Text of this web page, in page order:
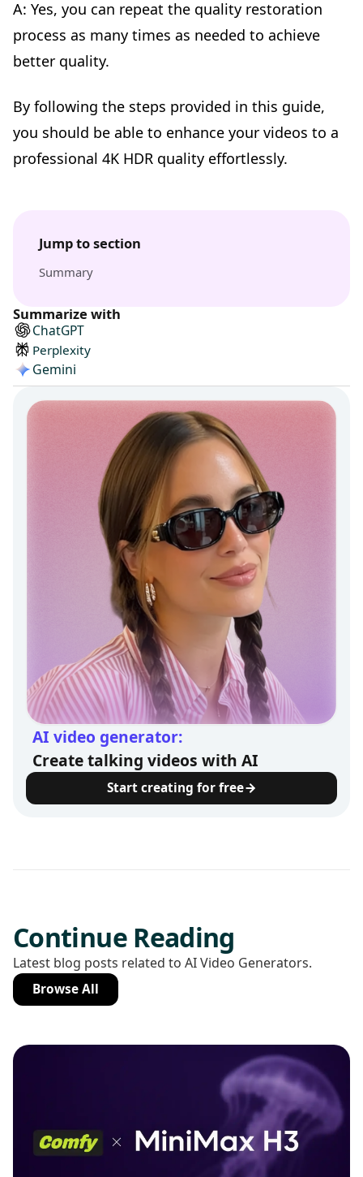
A: Yes, you can repeat the quality restoration
process as many times as needed to achieve
better quality.
By following the steps provided in this guide,
you should be able to enhance your videos to a
professional 4K HDR quality effortlessly.
Jump to section
Summary
Summarize with
ChatGPT
Perplexity
Gemini
AI video generator:
Create talking videos with AI
Start creating for free
Continue Reading
Latest blog posts related to AI Video Generators.
Browse All